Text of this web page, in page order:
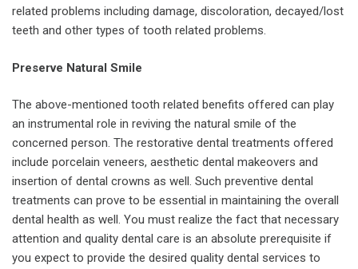
related problems including damage, discoloration, decayed/lost
teeth and other types of tooth related problems.
Preserve Natural Smile
The above-mentioned tooth related benefits offered can play
an instrumental role in reviving the natural smile of the
concerned person. The restorative dental treatments offered
include porcelain veneers, aesthetic dental makeovers and
insertion of dental crowns as well. Such preventive dental
treatments can prove to be essential in maintaining the overall
dental health as well. You must realize the fact that necessary
attention and quality dental care is an absolute prerequisite if
you expect to provide the desired quality dental services to